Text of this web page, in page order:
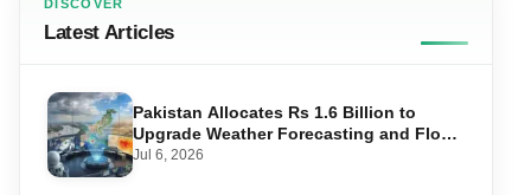
DISCOVER
Latest Articles
Pakistan Allocates Rs 1.6 Billion to
Upgrade Weather Forecasting and Flood
Warning Systems
Jul 6, 2026